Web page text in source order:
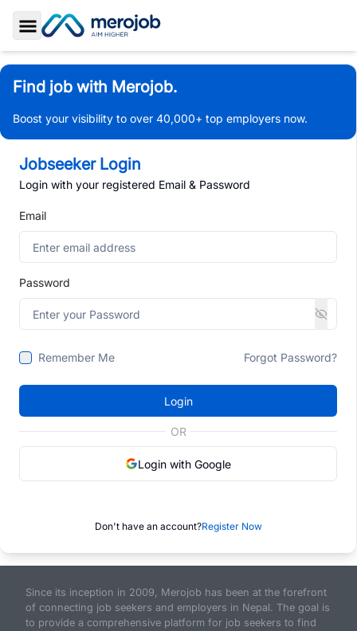
Toggle Sidebar
Find job with Merojob.
Boost your visibility to over 40,000+ top employers now.
Jobseeker Login
Login with your registered Email & Password
Email
Password
Remember Me Forgot Password?
Login
OR
Login with Google
Don't have an account?Register Now
Since its inception in 2009, Merojob has been at the forefront
of connecting job seekers and employers in Nepal. The goal is
to provide a comprehensive platform for job seekers to find